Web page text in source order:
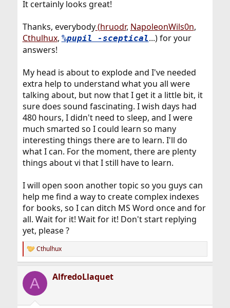
It certainly looks great!
Thanks, everybody(hruodr, NapoleonWils0n,
Cthulhux, %pupil -sceptical...) for your
answers!
My head is about to explode and I've needed
extra help to understand what you all were
talking about, but now that I get it a little bit, it
sure does sound fascinating. I wish days had
480 hours, I didn't need to sleep, and I were
much smarted so I could learn so many
interesting things there are to learn. I'll do
what I can. For the moment, there are plenty
things about vi that I still have to learn.
I will open soon another topic so you guys can
help me find a way to create complex indexes
for books, so I can ditch MS Word once and for
all. Wait for it! Wait for it! Don't start replying
yet, please ?
R
e
c
i
Cthulhux
A AlfredoLlaquet